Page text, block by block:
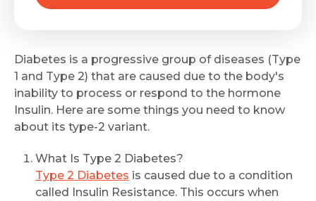
Diabetes is a progressive group of diseases (Type
1 and Type 2) that are caused due to the body's
inability to process or respond to the hormone
Insulin. Here are some things you need to know
about its type-2 variant.
What Is Type 2 Diabetes?
Type 2 Diabetes is caused due to a condition
called Insulin Resistance. This occurs when